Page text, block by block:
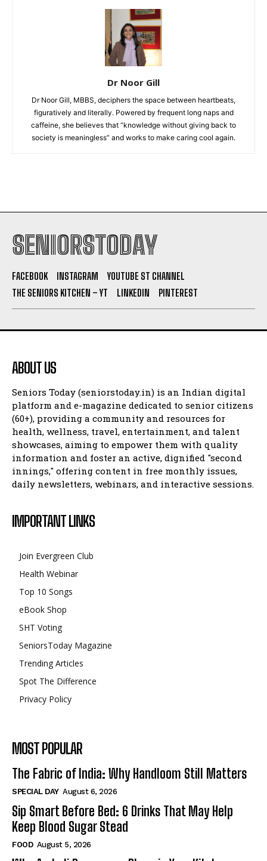
Dr Noor Gill
Dr Noor Gill, MBBS, deciphers the space between heartbeats,
figuratively and literally. Powered by frequent long naps and
caffeine, she believes that “knowledge without giving back to
society is meaningless” and works to make caring cool again.
SENIORSTODAY
FACEBOOK INSTAGRAM
YOUTUBE ST CHANNEL
THE SENIORS KITCHEN – YT
LINKEDIN PINTEREST
ABOUT US
Seniors Today (seniorstoday.in) is an Indian digital
platform and e-magazine dedicated to senior citizens
(60+), providing a community and resources for
health, wellness, travel, entertainment, and talent
showcases, aiming to empower them with quality
information and foster an active, dignified "second
innings," offering content in free monthly issues,
daily newsletters, webinars, and interactive sessions.
IMPORTANT LINKS
Join Evergreen Club
Health Webinar
Top 10 Songs
eBook Shop
SHT Voting
SeniorsToday Magazine
Trending Articles
Spot The Difference
Privacy Policy
MOST POPULAR
The Fabric of India: Why Handloom Still Matters
SPECIAL DAY August 6, 2026
Sip Smart Before Bed: 6 Drinks That May Help
Keep Blood Sugar Stead
FOOD August 5, 2026